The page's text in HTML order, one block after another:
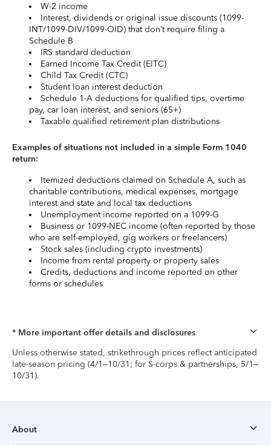
W-2 income
Interest, dividends or original issue discounts (1099-
INT/1099-DIV/1099-OID) that don’t require filing a
Schedule B
IRS standard deduction
Earned Income Tax Credit (EITC)
Child Tax Credit (CTC)
Student loan interest deduction
Schedule 1-A deductions for qualified tips, overtime
pay, car loan interest, and seniors (65+)
Taxable qualified retirement plan distributions
Examples of situations not included in a simple Form 1040
return:
Itemized deductions claimed on Schedule A, such as
charitable contributions, medical expenses, mortgage
interest and state and local tax deductions
Unemployment income reported on a 1099-G
Business or 1099-NEC income (often reported by those
who are self-employed, gig workers or freelancers)
Stock sales (including crypto investments)
Income from rental property or property sales
Credits, deductions and income reported on other
forms or schedules
* More important offer details and disclosures
Unless otherwise stated, strikethrough prices reflect anticipated
late-season pricing (4/1–10/31; for S-corps & partnerships, 5/1–
10/31).
About